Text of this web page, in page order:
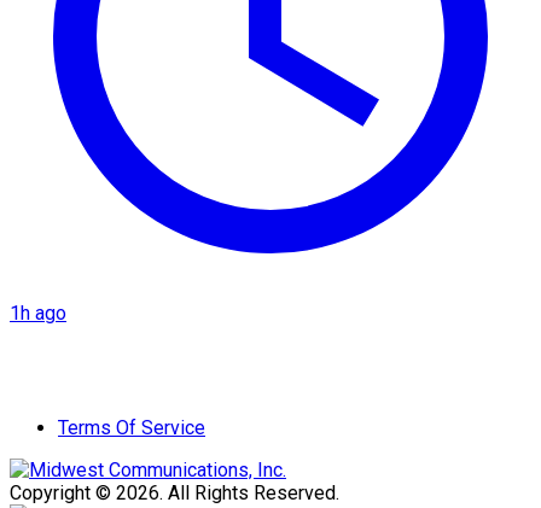
1h ago
Terms Of Service
Copyright © 2026. All Rights Reserved.